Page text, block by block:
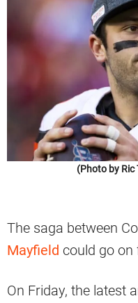
(Photo by
The saga between
Mayfield could go on
On Friday, the latest